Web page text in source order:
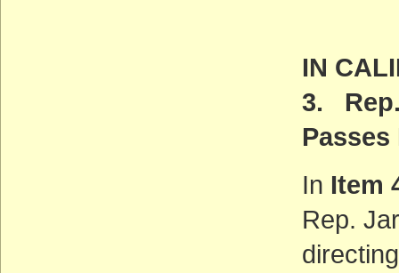
IN
3. Rep.
Passes
In Item
Rep.